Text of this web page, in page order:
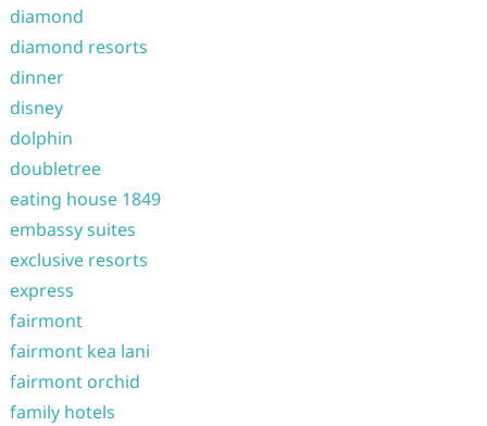
diamond
diamond resorts
dinner
disney
dolphin
doubletree
eating house 1849
embassy suites
exclusive resorts
express
fairmont
fairmont kea lani
fairmont orchid
family hotels